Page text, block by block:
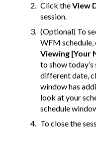
Click theView
session.
(Optional) To
WFM schedule,
Viewing [Your
to show today’s
different date,
window has
look at your
schedule
To close the